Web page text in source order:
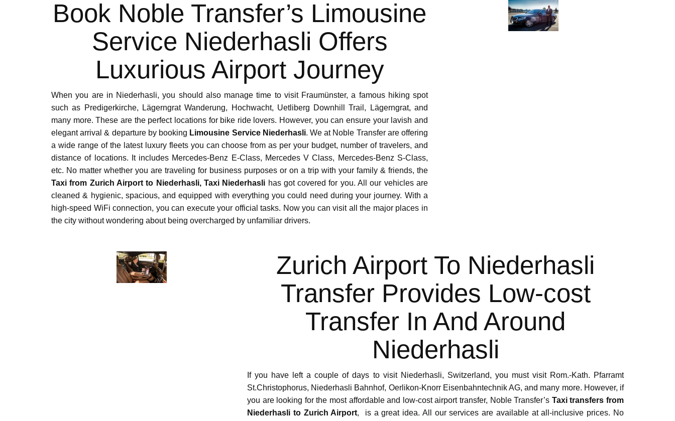
Book Noble Transfer’s Limousine
Service Niederhasli Offers
Luxurious Airport Journey
When you are in Niederhasli, you should also manage time to visit Fraumünster, a famous hiking spot
such as Predigerkirche, Lägerngrat Wanderung, Hochwacht, Uetliberg Downhill Trail, Lägerngrat, and
many more. These are the perfect locations for bike ride lovers. However, you can ensure your lavish and
elegant arrival & departure by booking Limousine Service Niederhasli. We at Noble Transfer are offering
a wide range of the latest luxury fleets you can choose from as per your budget, number of travelers, and
distance of locations. It includes Mercedes-Benz E-Class, Mercedes V Class, Mercedes-Benz S-Class,
etc. No matter whether you are traveling for business purposes or on a trip with your family & friends, the
Taxi from Zurich Airport to Niederhasli, Taxi Niederhasli has got covered for you. All our vehicles are
cleaned & hygienic, spacious, and equipped with everything you could need during your journey. With a
high-speed WiFi connection, you can execute your official tasks. Now you can visit all the major places in
the city without wondering about being overcharged by unfamiliar drivers.
Zurich Airport To Niederhasli
Transfer Provides Low-cost
Transfer In And Around
Niederhasli
If you have left a couple of days to visit Niederhasli, Switzerland, you must visit Rom.-Kath. Pfarramt
St.Christophorus, Niederhasli Bahnhof, Oerlikon-Knorr Eisenbahntechnik AG, and many more. However, if
you are looking for the most affordable and low-cost airport transfer, Noble Transfer’s Taxi transfers from
Niederhasli to Zurich Airport, is a great idea. All our services are available at all-inclusive prices. No